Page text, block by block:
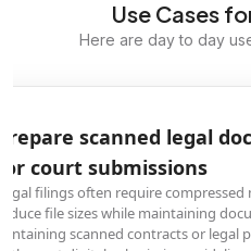
Use Cases
Here are day to day
scanned legal
court submissions
filings often require compressed
file sizes while maintaining
scanned contracts or legal